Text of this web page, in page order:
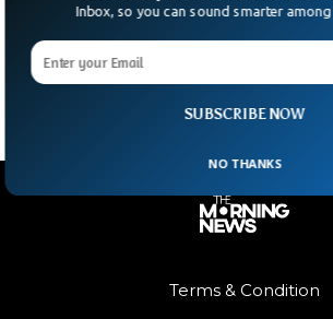
The NFL Players Association has joined
Floyd Justice in Policing Act passed
Terms & Condition
SUBSCRIBE NOW
Inbox, so you can sound smarter among
NO THANKS